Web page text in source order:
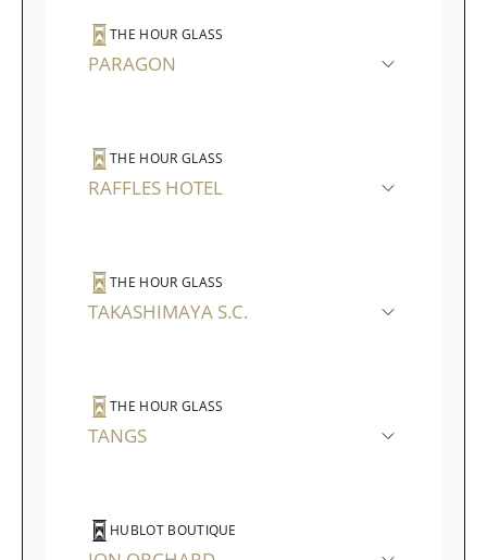
THE HOUR GLASS
PARAGON
THE HOUR GLASS
RAFFLES HOTEL
THE HOUR GLASS
TAKASHIMAYA S.C.
THE HOUR GLASS
TANGS
HUBLOT BOUTIQUE